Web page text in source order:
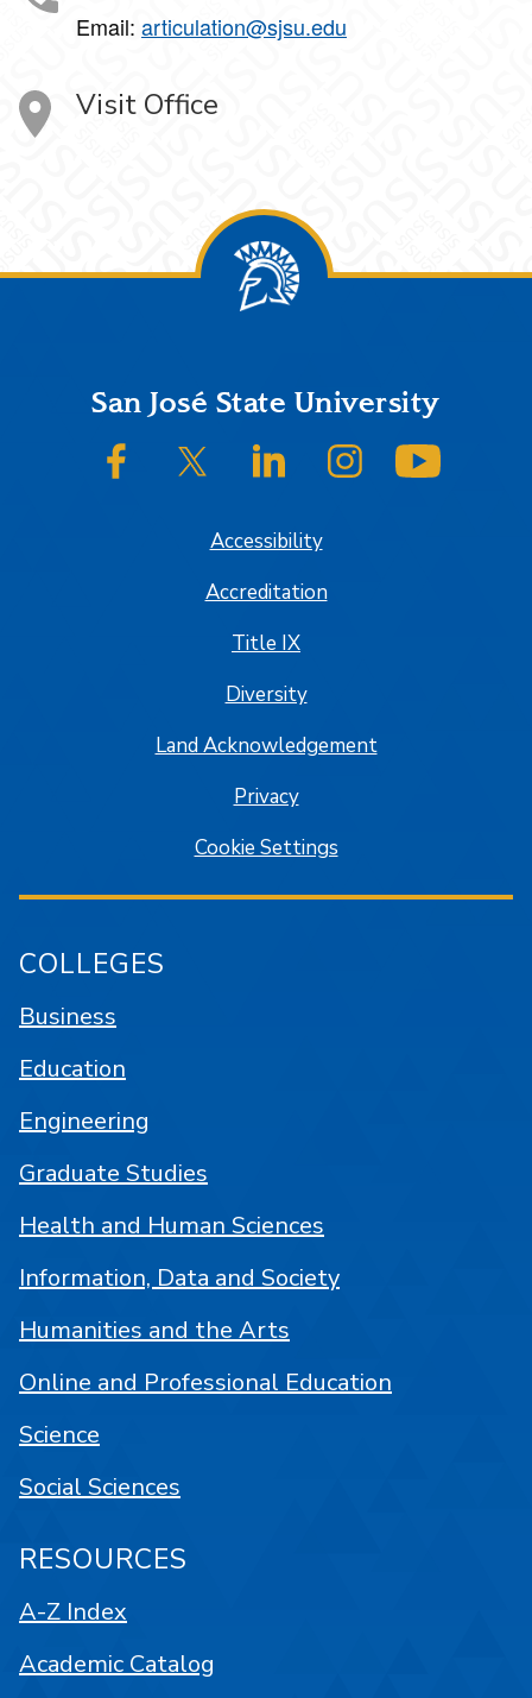
Email: articulation@sjsu.edu
Visit Office
FooterSan José State University
SJSU on FacebookSJSU on Twitter/XSJSU on LinkedInSJSU on Instagram
Accessibility
Accreditation
Title IX
Diversity
Land Acknowledgement
Privacy
Cookie Settings
COLLEGES
Business
Education
Engineering
Graduate Studies
Health and Human Sciences
Information, Data and Society
Humanities and the Arts
Online and Professional Education
Science
Social Sciences
RESOURCES
A-Z Index
Academic Catalog